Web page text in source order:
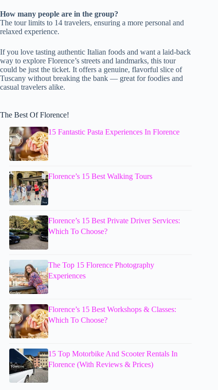
How many people are in the group?
The tour limits to 14 travelers, ensuring a more personal and
relaxed experience.
If you love tasting authentic Italian foods and want a laid-back
way to explore Florence’s streets and landmarks, this tour
could be just the ticket. It offers a genuine, flavorful slice of
Tuscany without breaking the bank — great for foodies and
casual travelers alike.
The Best Of Florence!
15 Fantastic Pasta Experiences In Florence
Florence’s 15 Best Walking Tours
Florence’s 15 Best Private Driver Services:
Which To Choose?
The Top 15 Florence Photography
Experiences
Florence’s 15 Best Workshops & Classes:
Which To Choose?
15 Top Motorbike And Scooter Rentals In
Florence (With Reviews & Prices)